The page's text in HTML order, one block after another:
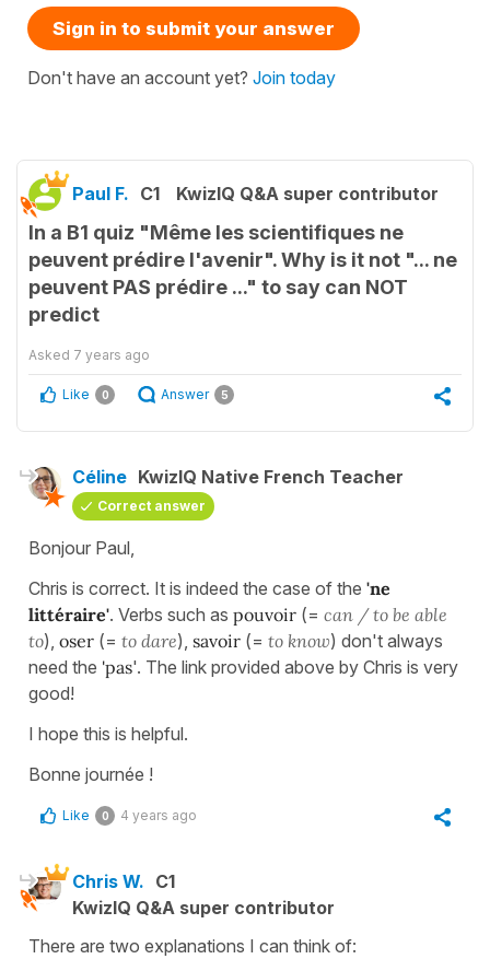
Sign in to submit your answer
Don't have an account yet? Join today
Paul F. C1 KwizIQ Q&A super contributor
In a B1 quiz "Même les scientifiques ne
peuvent prédire l'avenir". Why is it not "... ne
peuvent PAS prédire ..." to say can NOT
predict
Asked 7 years ago
Like 0 Answer 5
Céline KwizIQ Native French Teacher
Correct answer
Bonjour Paul,
Chris is correct. It is indeed the case of the 'ne
littéraire'. Verbs such as pouvoir (= can / to be able
to), oser (= to dare), savoir (= to know) don't always
need the 'pas'. The link provided above by Chris is very
good!
I hope this is helpful.
Bonne journée !
Like 0 4 years ago
Chris W. C1
KwizIQ Q&A super contributor
There are two explanations I can think of: